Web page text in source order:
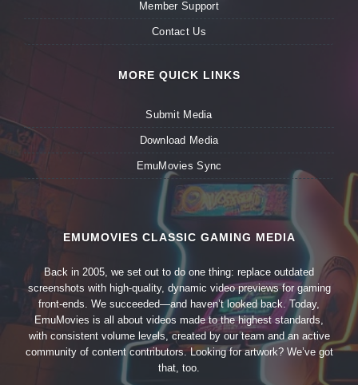
Member Support
Contact Us
MORE QUICK LINKS
Submit Media
Download Media
EmuMovies Sync
EMUMOVIES CLASSIC GAMING MEDIA
Back in 2005, we set out to do one thing: replace outdated
screenshots with high-quality, dynamic video previews for gaming
front-ends. We succeeded—and haven’t looked back. Today,
EmuMovies is all about videos made to the highest standards,
with consistent volume levels, created by our team and an active
community of content contributors. Looking for artwork? We’ve got
that, too.